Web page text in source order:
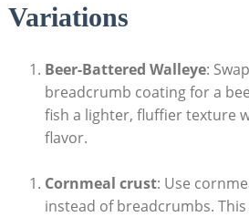
Variations
Beer-Battered Walleye:
breadcrumb coating for a
fish a lighter, fluffier texture
flavor.
Cornmeal crust: Use
instead of breadcrumbs.